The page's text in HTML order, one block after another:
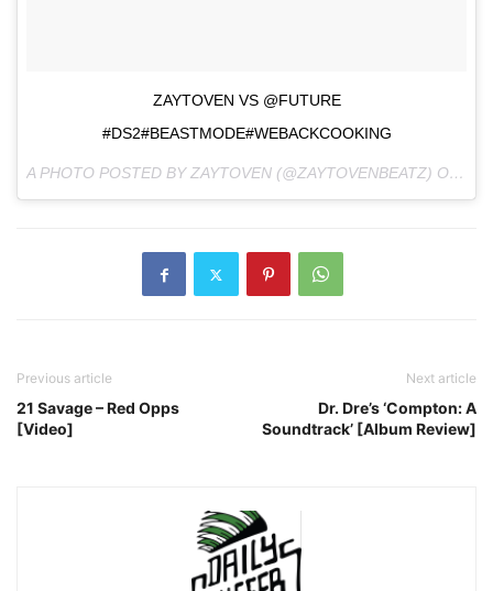
ZAYTOVEN VS @FUTURE
#DS2#BEASTMODE#WEBACKCOOKING
A PHOTO POSTED BY ZAYTOVEN (@ZAYTOVENBEATZ) ON
Previous article
21 Savage – Red Opps
[Video]
Next article
Dr. Dre’s ‘Compton: A
Soundtrack’ [Album Review]